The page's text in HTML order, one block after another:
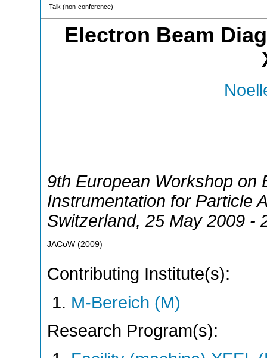
Talk (non-conference)
Electron Beam
9th European Workshop on
Instrumentation for Particle
Switzerland, 25 May 2009 -
JACoW (2009)
Contributing Institute(s):
M-Bereich (M)
Research Program(s):